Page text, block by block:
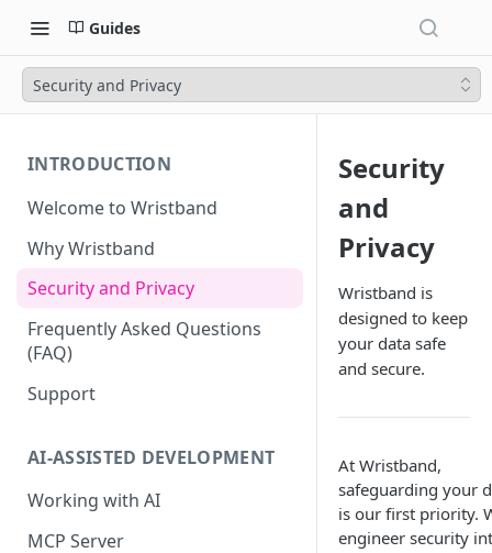
Guides
Security and Privacy
INTRODUCTION
Welcome to Wristband
Why Wristband
Security and Privacy
Frequently Asked Questions
(FAQ)
Support
AI-ASSISTED DEVELOPMENT
Working with AI
MCP Server
Security
and
Privacy
Wristband is
designed to keep
your data safe
and secure.
At Wristband,
safeguarding your
is our first priority.
engineer security